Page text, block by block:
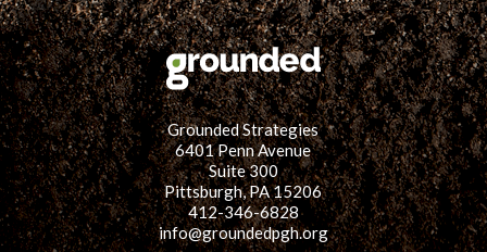
Grounded Strategies
6401 Penn Avenue
Suite 300
Pittsburgh, PA 15206
412-346-6828
info@groundedpgh.org